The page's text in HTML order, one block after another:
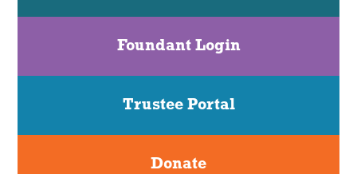
Foundant Login
Trustee Portal
Donate